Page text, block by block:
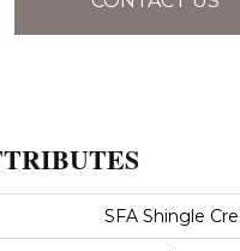
SFA Shingle